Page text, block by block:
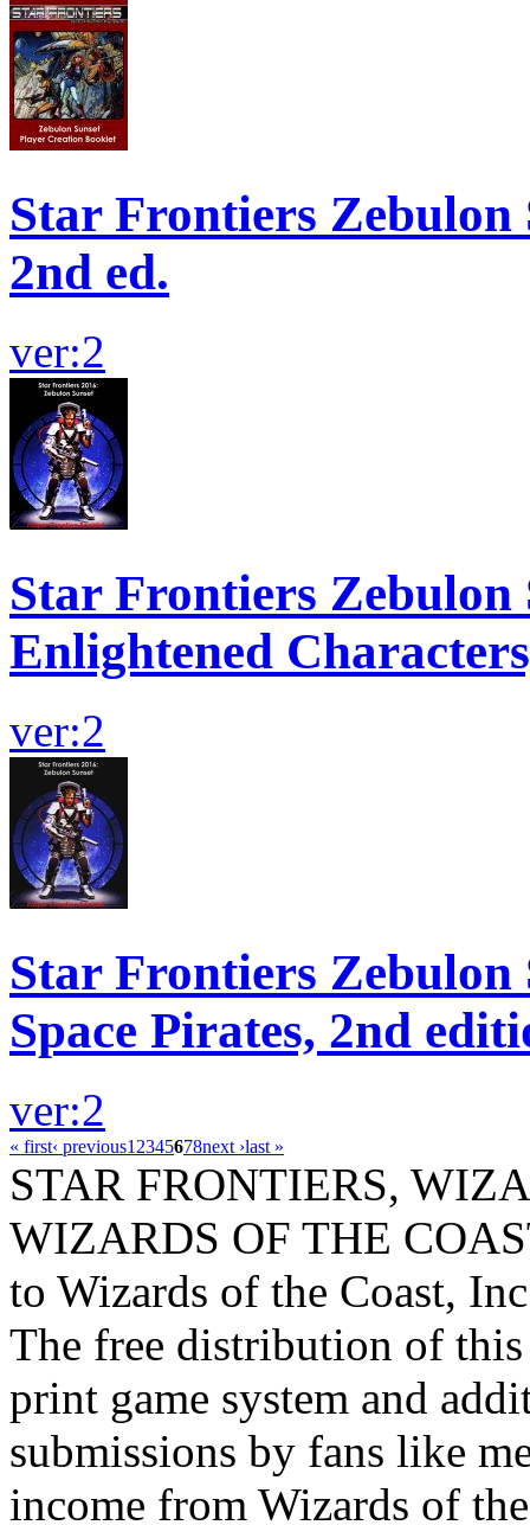
Star Frontiers
2nd ed.
ver:2
Star Frontiers Zebulon
Enlightened
ver:2
Star Frontiers
Space Pirates, 2nd
ver:2
« first‹ previous1 2345678next ›last »
STAR FRONTIERS,
WIZARDS OF THE
to Wizards of the Coast,
The free distribution of
print game system and
submissions by fans like
income from Wizards of